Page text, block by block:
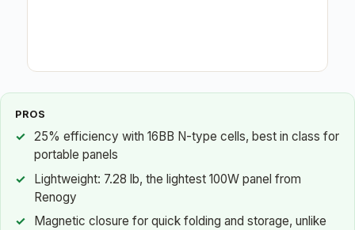
PROS
25% efficiency with 16BB N-type cells, best in class for
portable panels
Lightweight: 7.28 lb, the lightest 100W panel from
Renogy
Magnetic closure for quick folding and storage, unlike